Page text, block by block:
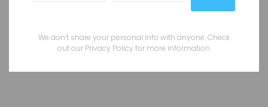
We don’t share your personal info with anyone. Check
out our Privacy Policy for more information.